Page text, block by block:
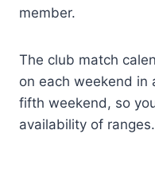
member.
The club match
on each weekend
fifth weekend, so
availability of ranges.